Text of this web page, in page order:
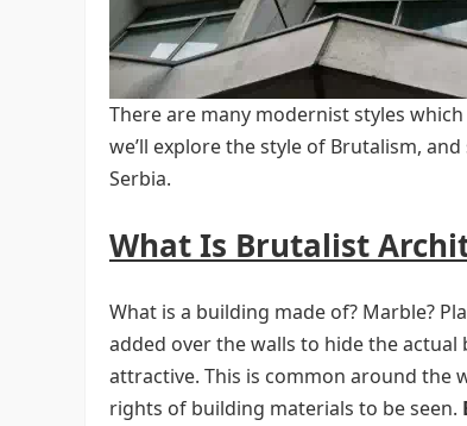
There are many modernist styles
we’ll explore the style of Brutalism,
Serbia.
What Is Brutalist
What is a building made of? Marble?
added over the walls to hide the
attractive. This is common around the
rights of building materials to be seen.